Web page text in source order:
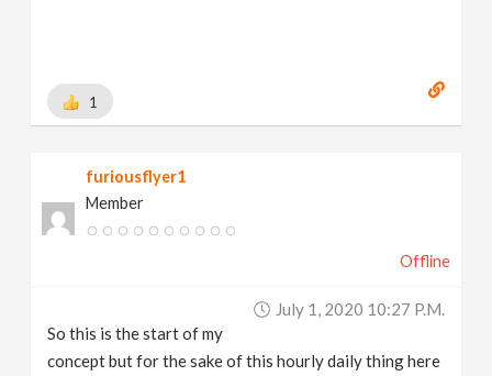
1
furiousflyer1
Member
Offline
July 1, 2020 10:27 P.m.
So this is the start of my
concept but for the sake of this hourly daily thing here